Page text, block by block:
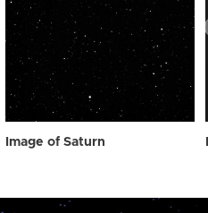
Image of Saturn